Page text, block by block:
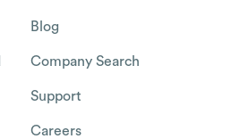
Blog
Company Search
Support
Careers